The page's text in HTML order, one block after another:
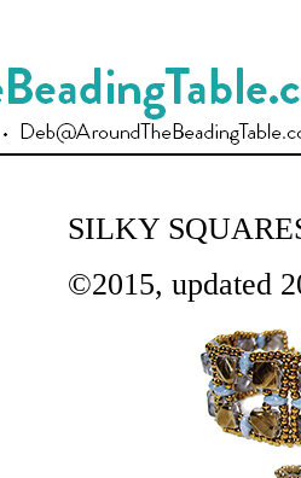
SILKY
©2015, updated